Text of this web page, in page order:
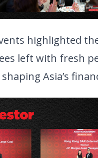
highlighted
left with fresh
Asia’s